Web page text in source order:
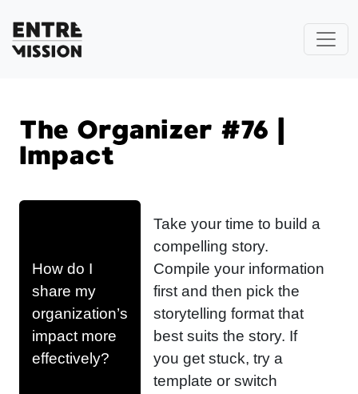
The Organizer #76 |
Impact
How do I
share my
organization’s
impact more
effectively?
Take your time to build a
compelling story.
Compile your information
first and then pick the
storytelling format that
best suits the story. If
you get stuck, try a
template or switch